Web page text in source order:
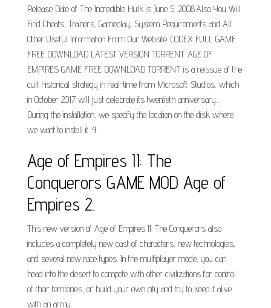
Release Date of The Incredible Hulk is June 5, 2008.Also You Will
Find Cheats, Trainers, Gameplay, System Requirements and All
Other Useful Information From Our Website. CODEX FULL GAME
FREE DOWNLOAD LATEST VERSION TORRENT. AGE OF
EMPIRES GAME FREE DOWNLOAD TORRENT. is a reissue of the
cult historical strategy in real-time from Microsoft Studios, which
in October 2017 will just celebrate its twentieth anniversary....
During the installation, we specify the location on the disk where
we want to install it. 4.
Age of Empires II: The
Conquerors GAME MOD Age of
Empires 2.
This new version of Age of Empires II: The Conquerors also
includes a completely new cast of characters, new technologies,
and several new race types. In the multiplayer mode, you can
head into the desert to compete with other civilizations for control
of their territories, or build your own city and try to keep it alive
with an army.